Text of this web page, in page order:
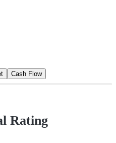
Cash Flow
Rating